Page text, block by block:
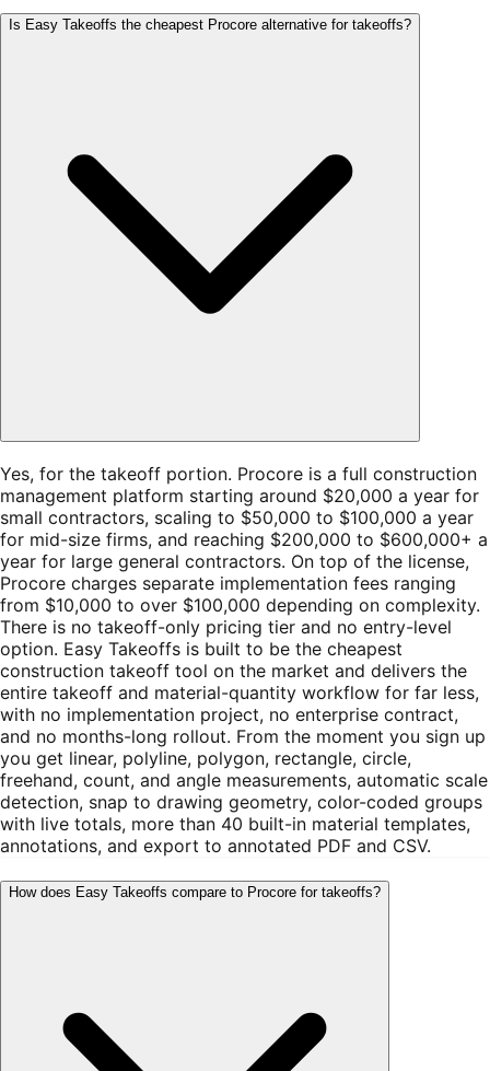
Is Easy Takeoffs the cheapest Procore alternative for takeoffs?
Yes, for the takeoff portion. Procore is a full construction
management platform starting around $20,000 a year for
small contractors, scaling to $50,000 to $100,000 a year
for mid-size firms, and reaching $200,000 to $600,000+ a
year for large general contractors. On top of the license,
Procore charges separate implementation fees ranging
from $10,000 to over $100,000 depending on complexity.
There is no takeoff-only pricing tier and no entry-level
option. Easy Takeoffs is built to be the cheapest
construction takeoff tool on the market and delivers the
entire takeoff and material-quantity workflow for far less,
with no implementation project, no enterprise contract,
and no months-long rollout. From the moment you sign up
you get linear, polyline, polygon, rectangle, circle,
freehand, count, and angle measurements, automatic scale
detection, snap to drawing geometry, color-coded groups
with live totals, more than 40 built-in material templates,
annotations, and export to annotated PDF and CSV.
How does Easy Takeoffs compare to Procore for takeoffs?